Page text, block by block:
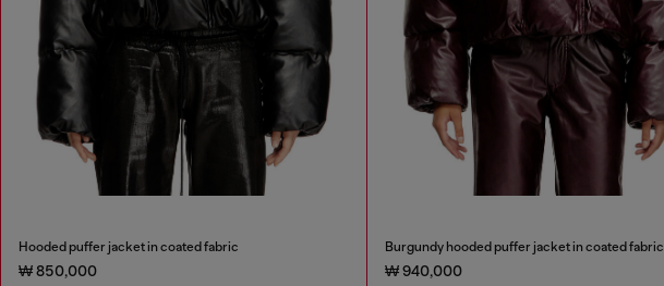
Hooded puffer jacket in coated fabric
₩ 850,000
Burgundy hooded puffer jacket in coated fabric
₩ 940,000